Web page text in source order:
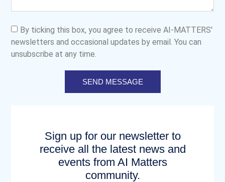
By ticking this box, you agree to receive AI-MATTERS'
newsletters and occasional updates by email. You can
unsubscribe at any time.
SEND MESSAGE
Sign up for our newsletter to
receive all the latest news and
events from AI Matters
community.